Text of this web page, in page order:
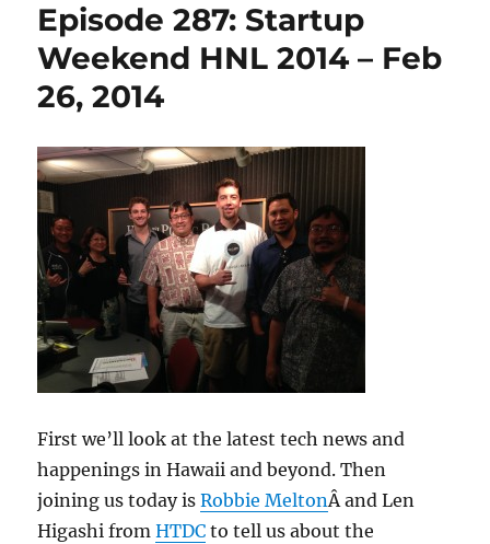
Episode 287: Startup
Weekend HNL 2014 – Feb
26, 2014
First we’ll look at the latest tech news and
happenings in Hawaii and beyond. Then
joining us today isRobbie MeltonÂ and Len
Higashi fromHTDC to tell us about the